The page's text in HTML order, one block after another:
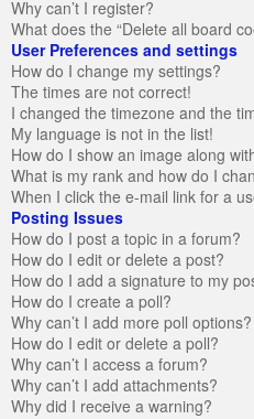
Why can’t I register?
What does the “Delete all board
User Preferences and settings
How do I change my settings?
The times are not correct!
I changed the timezone and the
My language is not in the list!
How do I show an image along
What is my rank and how do I
When I click the e-mail link for a
Posting Issues
How do I post a topic in a forum?
How do I edit or delete a post?
How do I add a signature to my
How do I create a poll?
Why can’t I add more poll options?
How do I edit or delete a poll?
Why can’t I access a forum?
Why can’t I add attachments?
Why did I receive a warning?